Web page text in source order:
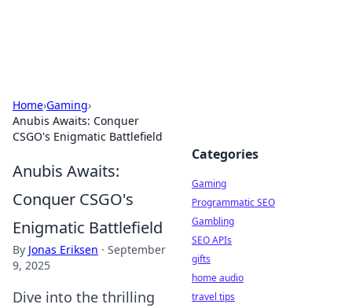
Home›Gaming›
Anubis Awaits: Conquer
CSGO's Enigmatic Battlefield
Anubis Awaits:
Conquer CSGO's
Enigmatic Battlefield
By Jonas Eriksen · September
9, 2025
Dive into the thrilling
Categories
Gaming
Programmatic SEO
Gambling
SEO APIs
gifts
home audio
travel tips